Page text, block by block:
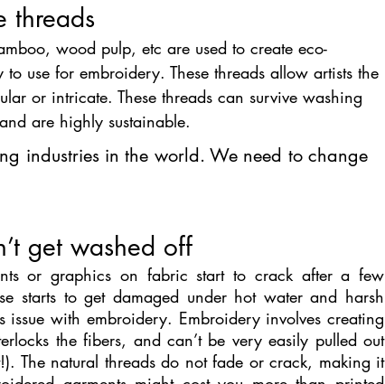
threads
wood pulp, etc are used to create eco-
use for embroidery. These threads allow artists the
or intricate. These threads can survive washing
are highly sustainable.
industries in the world. We need to change
get washed off
or graphics on fabric start to crack after a few
starts to get damaged under hot water and harsh
issue with embroidery. Embroidery involves creating
the fibers, and can’t be very easily pulled out
The natural threads do not fade or crack, making it